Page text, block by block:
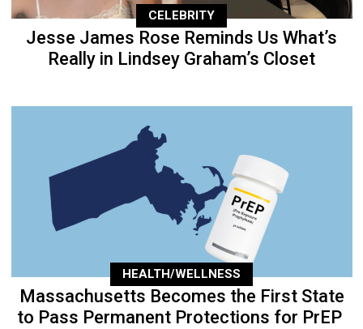
CELEBRITY
Jesse James Rose Reminds Us What’s
Really in Lindsey Graham’s Closet
HEALTH/WELLNESS
Massachusetts Becomes the First State
to Pass Permanent Protections for PrEP